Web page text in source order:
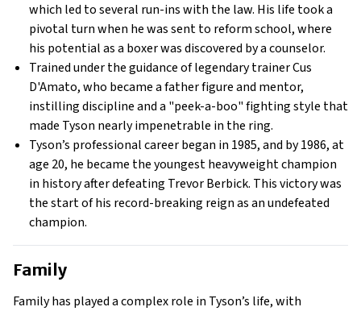
which led to several run-ins with the law. His life took a
pivotal turn when he was sent to reform school, where
his potential as a boxer was discovered by a counselor.
Trained under the guidance of legendary trainer Cus
D'Amato, who became a father figure and mentor,
instilling discipline and a "peek-a-boo" fighting style that
made Tyson nearly impenetrable in the ring.
Tyson’s professional career began in 1985, and by 1986, at
age 20, he became the youngest heavyweight champion
in history after defeating Trevor Berbick. This victory was
the start of his record-breaking reign as an undefeated
champion.
Family
Family has played a complex role in Tyson’s life, with